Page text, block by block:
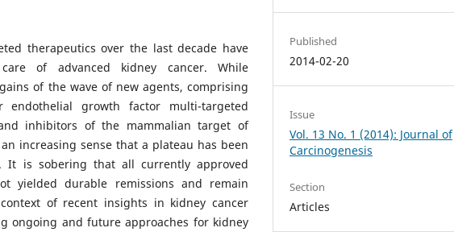
therapeutics over the last decade have
of advanced kidney cancer. While
of the wave of new agents, comprising
endothelial growth factor multi-targeted
inhibitors of the mammalian target of
increasing sense that a plateau has been
It is sobering that all currently approved
yielded durable remissions and remain
of recent insights in kidney cancer
ongoing and future approaches for kidney
Published
2014-02-20
Issue
Vol. 13 No. 1 (2014): Journal of
Carcinogenesis
Section
Articles